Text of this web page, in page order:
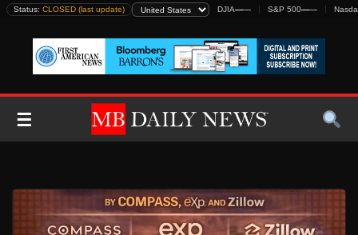
Skip
content
Status: CLOSED (last update) DJIA—— S&P 500——
☰